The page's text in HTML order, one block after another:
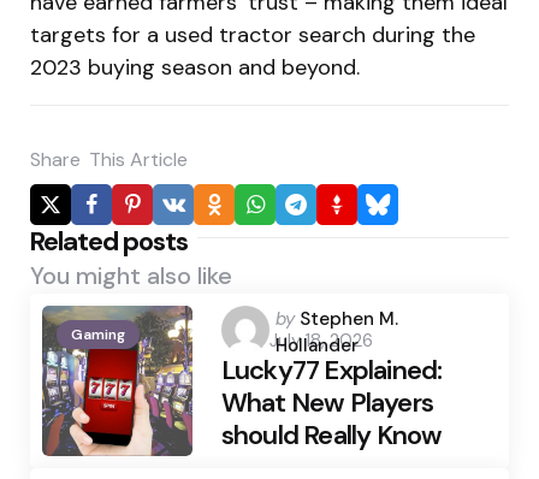
targets for a used tractor search during the
2023 buying season and beyond.
Share This Article
Related posts
You might also like
Gaming
Posted
by
by Stephen M.
Hollander
July 18, 2026
Lucky77 Explained:
What New Players
should Really Know